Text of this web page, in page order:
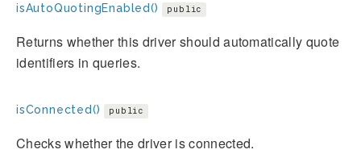
isAutoQuotingEnabled() public
Returns whether this driver should automatically quote
identifiers in queries.
isConnected() public
Checks whether the driver is connected.